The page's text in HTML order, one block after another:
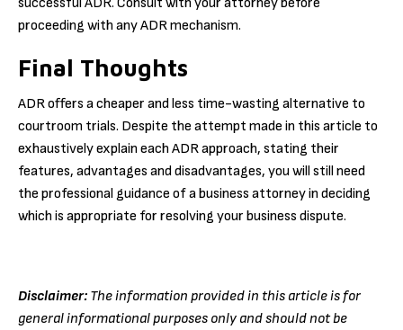
proceeding with any ADR mechanism.
Final Thoughts
ADR offers a cheaper and less time-wasting alternative to
courtroom trials. Despite the attempt made in this article to
exhaustively explain each ADR approach, stating their
features, advantages and disadvantages, you will still need
the professional guidance of a business attorney in deciding
which is appropriate for resolving your business dispute.
Disclaimer: The information provided in this article is for
general informational purposes only and should not be